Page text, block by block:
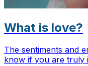
What is love?
The sentiments and
know if you are truly